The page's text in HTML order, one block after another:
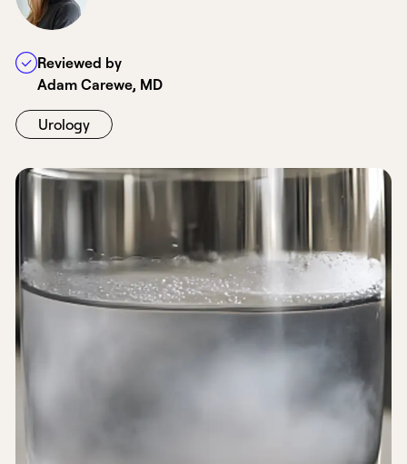
Reviewed by
Adam Carewe, MD
Urology